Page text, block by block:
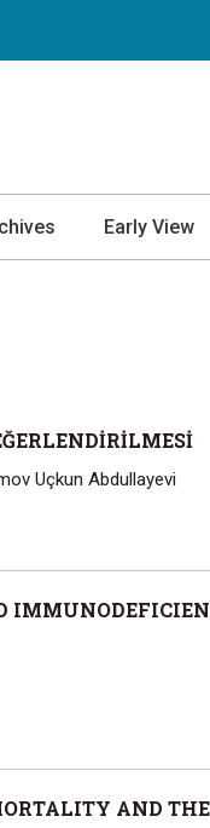
Early View
Uçkun Abdullayevi
AND